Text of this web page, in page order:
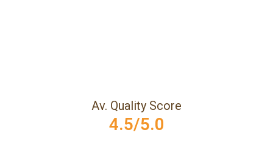
Av. Quality Score
4.5/5.0